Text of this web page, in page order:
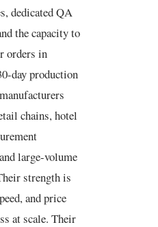
dedicated QA
the capacity to
orders in
day production
chains, hotel
large-volume
strength is
and price
at scale. Their